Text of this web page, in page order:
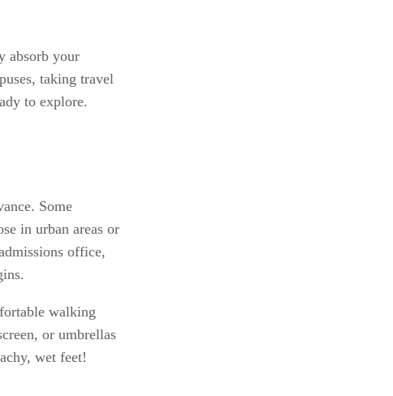
absorb your
taking travel
to explore.
Some
in urban areas or
office,
walking
or umbrellas
wet feet!